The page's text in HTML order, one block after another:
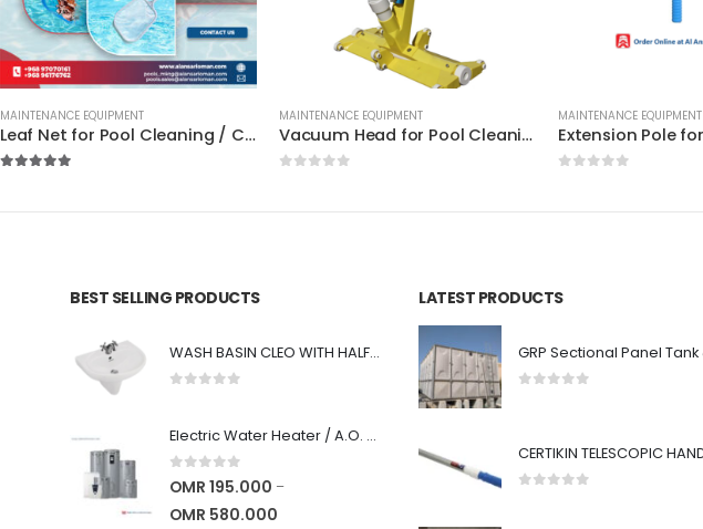
MAINTENANCE EQUIPMENT
Leaf Net for Pool Cleaning / Certikin / HD 67 / HD 68 – High Quality
MAINTENANCE EQUIPMENT
Vacuum Head for Pool Cleaning – 19inch / Fairlocks (EU) – High Quality
MAINTENANCE EQUIPMENT
BEST SELLING PRODUCTS
WASH BASIN CLEO WITH HALF PEDESTAL - STAR WHITE
Electric Water Heater / A.O. Smith : 6 years warranty : High Quality
0 out of 5
OMR 195.000 –
OMR 580.000
LATEST PRODUCTS